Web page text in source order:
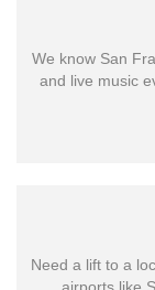
We know San
and live music
Need a lift to a
airports like